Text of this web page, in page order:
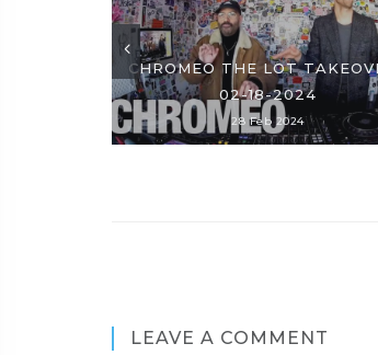
CHROMEO THE LOT
02-18-2024
28 Feb 2024
LEAVE A COMMENT